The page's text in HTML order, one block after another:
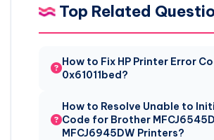
Top Related
How to Fix HP Printer Error
0x61011bed?
How to Resolve Unable to
Code for Brother
MFCJ6945DW Printers?